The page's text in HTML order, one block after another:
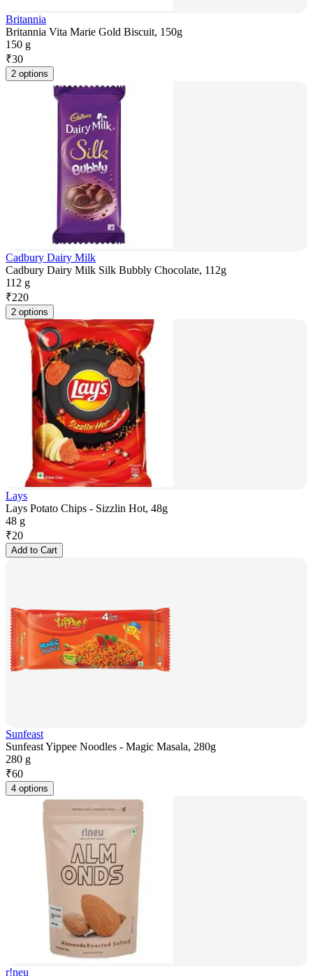
Britannia
Britannia Vita Marie Gold Biscuit, 150g
150 g
₹30
2 options
Cadbury Dairy Milk
Cadbury Dairy Milk Silk Bubbly Chocolate, 112g
112 g
₹220
2 options
Lays
Lays Potato Chips - Sizzlin Hot, 48g
48 g
₹20
Add to Cart
Sunfeast
Sunfeast Yippee Noodles - Magic Masala, 280g
280 g
₹60
4 options
r!neu